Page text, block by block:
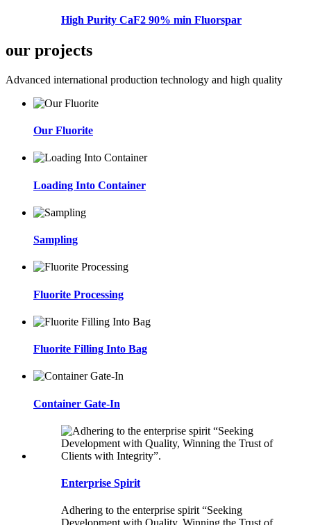
High Purity CaF2 90% min Fluorspar
our projects
Advanced international production technology and high quality
Our Fluorite
Loading Into Container
Sampling
Fluorite Processing
Fluorite Filling Into Bag
Container Gate-In
Enterprise Spirit
Adhering to the enterprise spirit “Seeking